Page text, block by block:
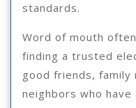
standards.
Word of mouth
finding a trusted
good friends,
neighbors who